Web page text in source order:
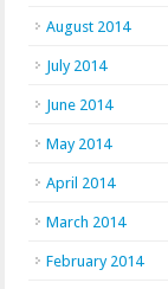
August 2014
July 2014
June 2014
May 2014
April 2014
March 2014
February 2014